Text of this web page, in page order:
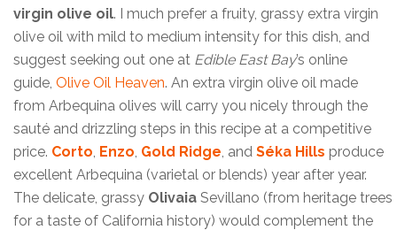
virgin olive oil. I much prefer a fruity, grassy extra virgin
olive oil with mild to medium intensity for this dish, and
suggest seeking out one at Edible East Bay’s online
guide, Olive Oil Heaven. An extra virgin olive oil made
from Arbequina olives will carry you nicely through the
sauté and drizzling steps in this recipe at a competitive
price. Corto Enzo Gold Ridge , and Séka Hills produce
excellent Arbequina (varietal or blends) year after year.
The delicate, grassy Olivaia Sevillano (from heritage trees
for a taste of California history) would complement the